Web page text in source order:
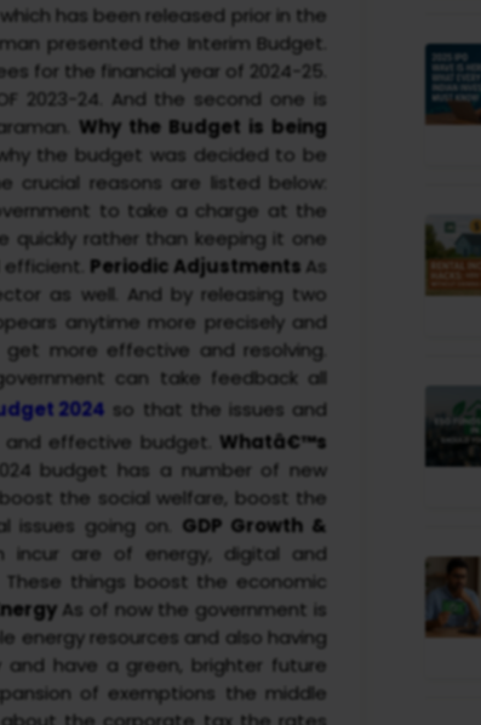
has been released prior in the
presented the Interim Budget.
for the financial year of 2024-25.
2023-24. And the second one is
Why the Budget is being
the budget was decided to be
reasons are listed below:
to take a charge at the
quickly rather than keeping it one
Periodic Adjustments As
as well. And by releasing two
anytime more precisely and
more effective and resolving.
can take feedback all
2024 so that the issues and
effective budget. Whatâ€™s
budget has a number of new
the social welfare, boost the
issues going on. GDP Growth &
incur are of energy, digital and
things boost the economic
As of now the government is
energy resources and also having
have a green, brighter future
of exemptions the middle